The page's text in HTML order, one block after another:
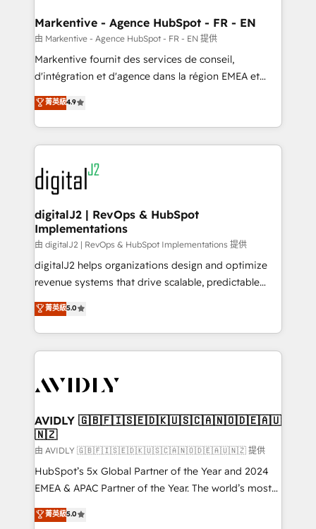
Personal Consultant + Tech Team to handle the
heavy lifting of mapping out AND building your ideal
system. + Get best practices and 'don't know what
you don't know' recommendations to maximize
6,500+ Partners) and was named 2023 HubSpot
Partner of the Year 💥 Trusted by 2,500+ companies
www.onthefuze.com/hubspot-admin Contact us to
learn more!
Markentive - Agence HubSpot - FR - EN
由 Markentive - Agence HubSpot - FR - EN 提供
Markentive fournit des services de conseil,
d'intégration et d'agence dans la région EMEA et
North America. Avec plus de 115 experts en
marketing automation, Growth, Revops, CRM et
webdesign. Markentive is both a consulting firm, a
digital agency and an integrator. With over 115
experts in marketing automation, growth, revops,
CRM and webdesign (We focus on EMEA - USA
customers).
菁英級4.9
digitalJ2 | RevOps & HubSpot
Implementations
由 digitalJ2 | RevOps & HubSpot Implementations 提供
digitalJ2 helps organizations design and optimize
revenue systems that drive scalable, predictable
growth. As a triple-accredited HubSpot Solutions
Partner, we specialize in both strategic RevOps
planning and hands-on technical execution - building
the operational foundation companies need to
Healthcare - Financial Services - Managed IT (MSP) -
we help: ✔️ Full HubSpot implementations and portal
optimization ✔️ Data migrations, CRM architecture,
and reporting foundations ✔️ Custom integrations
and workflow automation ✔️ User adoption
programs, training, and enablement Through project-
partnerships, we guide organizations through the
菁英級5.0
AVIDLY 🇬🇧🇫🇮🇸🇪🇩🇰🇺🇸🇨🇦🇳🇴🇩🇪🇦🇺
🇳🇿
由 AVIDLY 🇬🇧🇫🇮🇸🇪🇩🇰🇺🇸🇨🇦🇳🇴🇩🇪🇦🇺🇳🇿 提供
HubSpot’s 5x Global Partner of the Year and 2024
EMEA & APAC Partner of the Year. The world’s most
experienced and fully accredited HubSpot Solutions
Partner. 🚀 With 2,750+ HubSpot projects delivered
菁英級5.0